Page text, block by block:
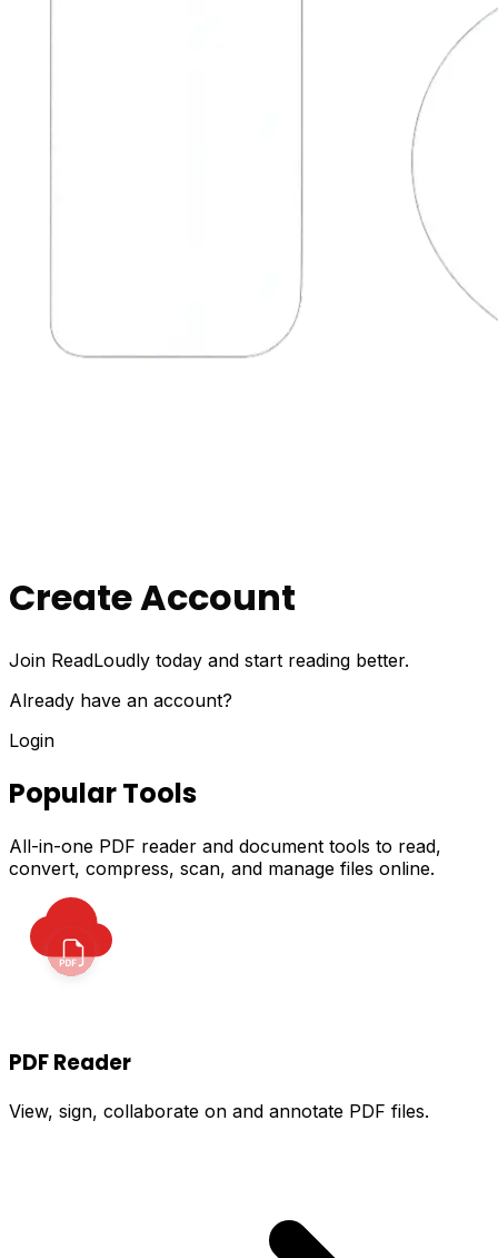
Create Account
Join ReadLoudly today and start reading better.
Already have an account?
Login
Popular Tools
All-in-one PDF reader and document tools to read,
convert, compress, scan, and manage files online.
PDF Reader
View, sign, collaborate on and annotate PDF files.